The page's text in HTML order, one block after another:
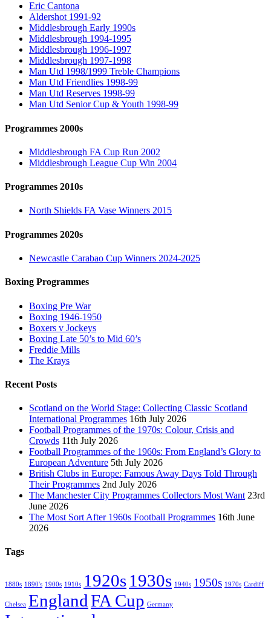
Eric Cantona
Aldershot 1991-92
Middlesbrough Early 1990s
Middlesbrough 1994-1995
Middlesbrough 1996-1997
Middlesbrough 1997-1998
Man Utd 1998/1999 Treble Champions
Man Utd Friendlies 1998-99
Man Utd Reserves 1998-99
Man Utd Senior Cup & Youth 1998-99
Programmes 2000s
Middlesbrough FA Cup Run 2002
Middlesbrough League Cup Win 2004
Programmes 2010s
North Shields FA Vase Winners 2015
Programmes 2020s
Newcastle Carabao Cup Winners 2024-2025
Boxing Programmes
Boxing Pre War
Boxing 1946-1950
Boxers v Jockeys
Boxing Late 50’s to Mid 60’s
Freddie Mills
The Krays
Recent Posts
Scotland on the World Stage: Collecting Classic Scotland
International Programmes 16th July 2026
Football Programmes of the 1970s: Colour, Crisis and
Crowds 11th July 2026
Football Programmes of the 1960s: From England’s Glory to
European Adventure 5th July 2026
British Clubs in Europe: Famous Away Days Told Through
Their Programmes 2nd July 2026
The Manchester City Programmes Collectors Most Want 23rd
June 2026
The Most Sort After 1960s Football Programmes 16th June
2026
Tags
1880s 1890's 1900s 1910s 1920s1930s 1940s 1950s 1970s Cardiff
Chelsea EnglandFA Cup Germany